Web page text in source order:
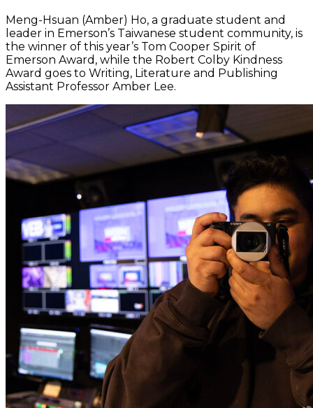
Meng-Hsuan (Amber) Ho, a graduate student and
leader in Emerson’s Taiwanese student community, is
the winner of this year’s Tom Cooper Spirit of
Emerson Award, while the Robert Colby Kindness
Award goes to Writing, Literature and Publishing
Assistant Professor Amber Lee.